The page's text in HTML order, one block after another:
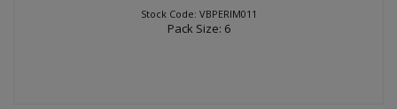
Stock Code: VBPERIM011
Pack Size: 6